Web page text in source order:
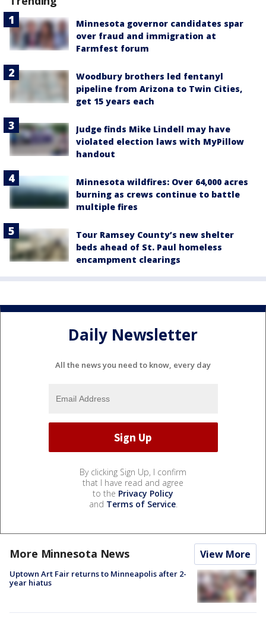
Minnesota governor candidates spar
over fraud and immigration at
Farmfest forum
Woodbury brothers led fentanyl
pipeline from Arizona to Twin Cities,
get 15 years each
Judge finds Mike Lindell may have
violated election laws with MyPillow
handout
Minnesota wildfires: Over 64,000 acres
burning as crews continue to battle
multiple fires
Tour Ramsey County’s new shelter
beds ahead of St. Paul homeless
encampment clearings
Daily Newsletter
All the news you need to know, every day
By clicking Sign Up, I confirm
that I have read and agree
to the Privacy Policy
and Terms of Service.
More Minnesota News View More
Uptown Art Fair returns to Minneapolis after 2-
year hiatus